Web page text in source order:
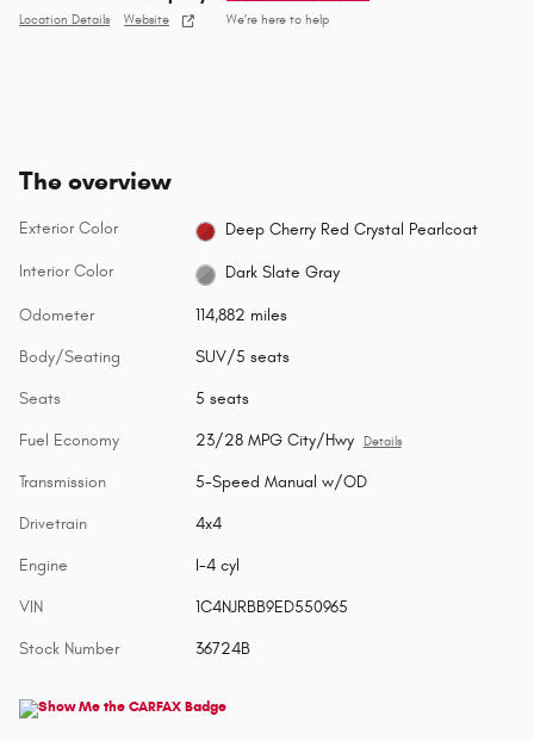
Location Details Website We’re here to help
The overview
Exterior Color Deep Cherry Red Crystal Pearlcoat
Interior Color Dark Slate Gray
Odometer 114,882 miles
Body/Seating SUV/5 seats
Seats 5 seats
Fuel Economy 23/28 MPG City/Hwy Details
Transmission 5-Speed Manual w/OD
Drivetrain 4x4
Engine I-4 cyl
VIN 1C4NJRBB9ED550965
Stock Number 36724B